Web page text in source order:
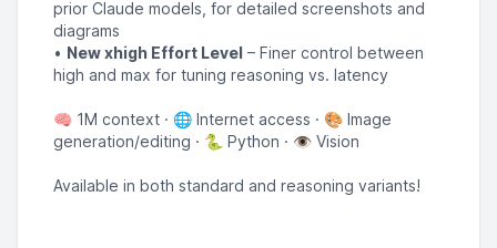
prior Claude models, for detailed screenshots and
diagrams
• New xhigh Effort Level – Finer control between
high and max for tuning reasoning vs. latency
🧠 1M context · 🌐 Internet access · 🎨 Image
generation/editing · 🐍 Python · 👁️ Vision
Available in both standard and reasoning variants!